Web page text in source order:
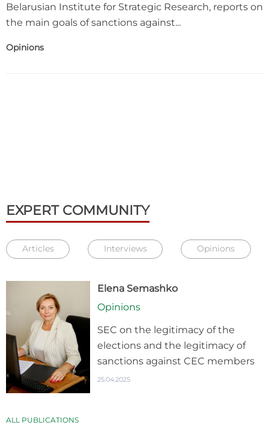
Belarusian Institute for Strategic Research, reports on
the main goals of sanctions against...
Opinions
EXPERT COMMUNITY
Articles Interviews Opinions
Elena Semashko
Opinions
SEC on the legitimacy of the
elections and the legitimacy of
sanctions against CEC members
25.04.2025
ALL PUBLICATIONS